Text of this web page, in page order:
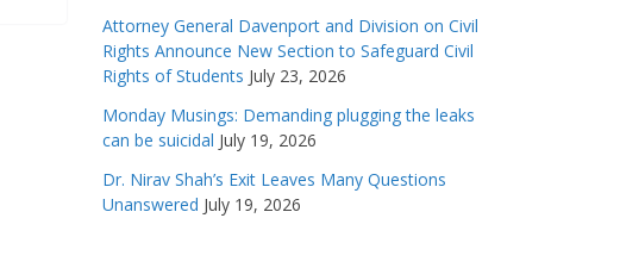
Attorney General Davenport and Division on Civil
Rights Announce New Section to Safeguard Civil
Rights of Students July 23, 2026
Monday Musings: Demanding plugging the leaks
can be suicidal July 19, 2026
Dr. Nirav Shah’s Exit Leaves Many Questions
Unanswered July 19, 2026